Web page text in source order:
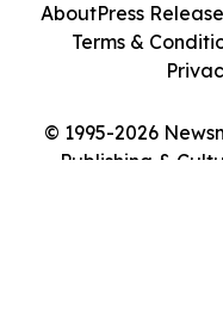
© 1995-2026
Publishing &
AboutPress
Terms &